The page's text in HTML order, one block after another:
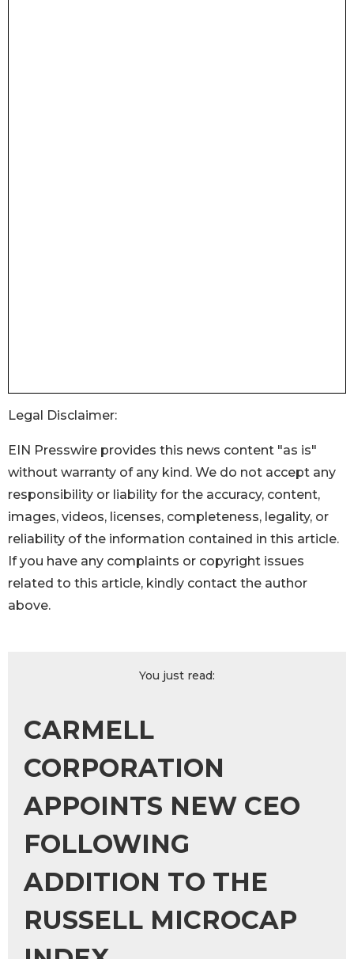
Legal Disclaimer:
EIN Presswire provides this news content "as is"
without warranty of any kind. We do not accept any
responsibility or liability for the accuracy, content,
images, videos, licenses, completeness, legality, or
reliability of the information contained in this article.
If you have any complaints or copyright issues
related to this article, kindly contact the author
above.
You just read:
CARMELL
CORPORATION
APPOINTS NEW CEO
FOLLOWING
ADDITION TO THE
RUSSELL MICROCAP